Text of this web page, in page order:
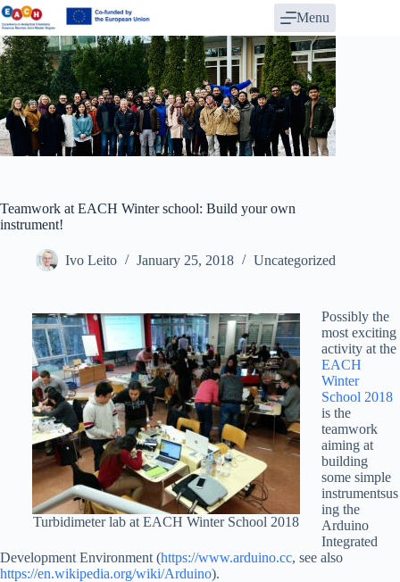
Skip
to
content
Menu
Teamwork at EACH Winter school: Build your own
instrument!
Ivo Leito January 25, 2018 Uncategorized
Turbidimeter lab at EACH Winter School 2018
Possibly the
most exciting
activity at the
EACH
Winter
School 2018
is the
teamwork
aiming at
building
some simple
instrumentsus
ing the
Arduino
Integrated
Development Environment (https://www.arduino.cc, see also
https://en.wikipedia.org/wiki/Arduino).